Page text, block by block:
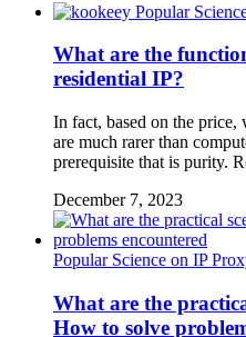
Popular
What are the
residential IP?
In fact, based on the price,
are much rarer than
prerequisite that is purity.
December 7, 2023
Popular Science on IP
What are the
How to solve